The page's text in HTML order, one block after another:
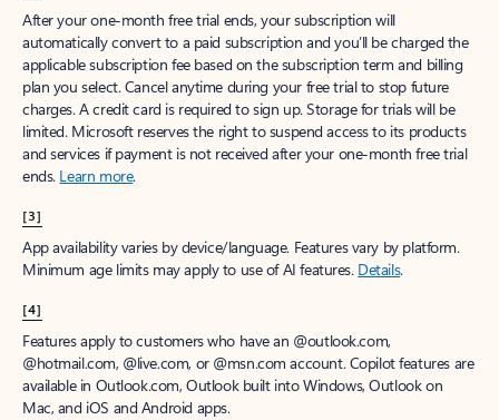
After your one-month free trial ends, your subscription will
automatically convert to a paid subscription and you’ll be charged the
applicable subscription fee based on the subscription term and billing
plan you select. Cancel anytime during your free trial to stop future
charges. A credit card is required to sign up. Storage for trials will be
limited. Microsoft reserves the right to suspend access to its products
and services if payment is not received after your one-month free trial
ends. Learn more.
[3]
App availability varies by device/language. Features vary by platform.
Minimum age limits may apply to use of AI features. Details.
[4]
Features apply to customers who have an @outlook.com,
@hotmail.com, @live.com, or @msn.com account. Copilot features are
available in Outlook.com, Outlook built into Windows, Outlook on
Mac, and iOS and Android apps.